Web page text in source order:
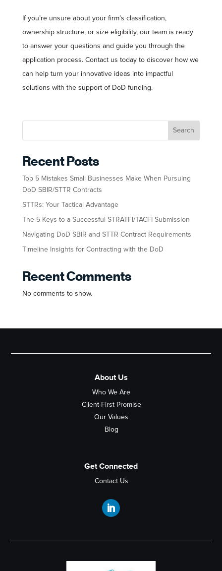
If you’re unsure about your firm’s classification,
ownership structure, or size eligibility, our team is ready
to answer your questions and guide you through the
application process. Contact us today to discover how we
can help turn your innovative ideas into impactful
solutions with the support of DoD funding.
Search
Recent Posts
Top 5 Mistakes Small Businesses Make When Pursuing
DoD SBIR/STTR Contracts
STTRs: Your Tactical Advantage
The 5 Keys to a Successful STRATFI/TACFI Submission
Navigating DoD SBIR and STTR Contract Requirements
Timeline Insights for Contracting with the DoD
Recent Comments
No comments to show.
About Us
Who We Are
Client-First Promise
Our Values
Blog
Get Connected
Contact Us